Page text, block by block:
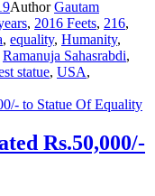
AuthorGautam
, 2016 Feets, 216,
, equality, Humanity,
Ramanuja Sahasrabdi,
statue, USA,
Rs.50,000/-